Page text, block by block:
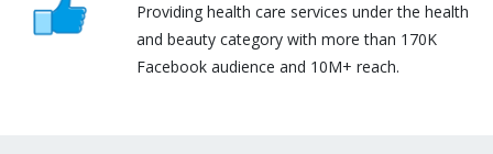
Providing health care services under the health
and beauty category with more than 170K
Facebook audience and 10M+ reach.